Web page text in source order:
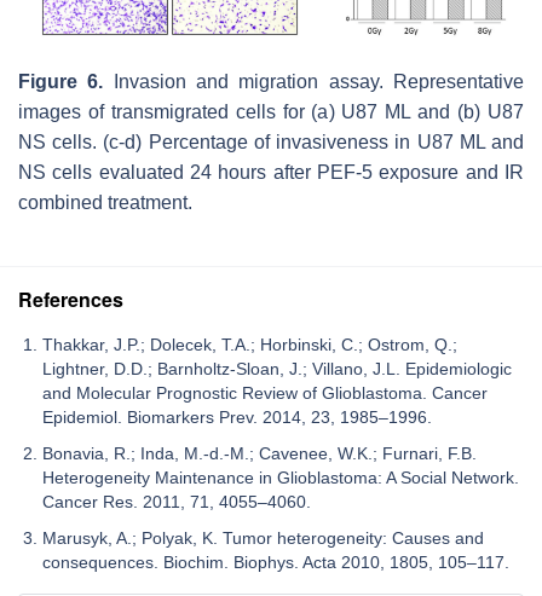
Figure 6. Invasion and migration assay. Representative
images of transmigrated cells for (a) U87 ML and (b) U87
NS cells. (c-d) Percentage of invasiveness in U87 ML and
NS cells evaluated 24 hours after PEF-5 exposure and IR
combined treatment.
References
Thakkar, J.P.; Dolecek, T.A.; Horbinski, C.; Ostrom, Q.;
Lightner, D.D.; Barnholtz-Sloan, J.; Villano, J.L. Epidemiologic
and Molecular Prognostic Review of Glioblastoma. Cancer
Epidemiol. Biomarkers Prev. 2014, 23, 1985–1996.
Bonavia, R.; Inda, M.-d.-M.; Cavenee, W.K.; Furnari, F.B.
Heterogeneity Maintenance in Glioblastoma: A Social Network.
Cancer Res. 2011, 71, 4055–4060.
Marusyk, A.; Polyak, K. Tumor heterogeneity: Causes and
consequences. Biochim. Biophys. Acta 2010, 1805, 105–117.